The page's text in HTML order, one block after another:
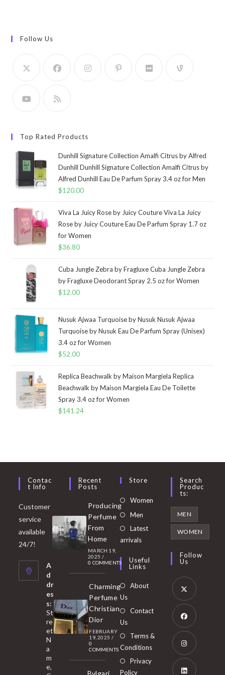
Follow Us
Top Rated Products
Dunhill Signature Collection Amalfi Citrus by Alfred
Dunhill Dunhill Signature Collection Amalfi Citrus by
Alfred Dunhill Eau De Parfum Spray 3.4 oz for Men
$120.00
Viva La Juicy Rose by Juicy Couture Viva La Juicy
Rose by Juicy Couture Eau De Parfum Spray 1.7 oz
for Women
$36.80
Cuba Jungle Zebra by Fragluxe Cuba Jungle Zebra
by Fragluxe Deodorant Spray 2.5 oz for Women
$12.00
Nusuk Ajwaa Turquoise by Nusuk Nusuk Ajwaa
Turquoise by Nusuk Eau De Parfum Spray (Unisex)
3.4 oz for Women
$52.00
Replica Beachwalk by Maison Margiela Replica
Beachwalk by Maison Margiela Eau De Toilette
Spray 3.4 oz for Women
$141.24
Contac
T Info
Customer
service
available
24/7!
A
d
dr
es
s:
St
re
et
N
a
m
e,
Recent
Posts
Producing
Perfume
From
Home
MARCH 19,
2025 /
0 COMMENTS
Charming
Perfume
Christian
Dior
FEBRUARY
19, 2025 /
0
COMMENTS
Bvlgari
Store
Women Opens
Men
in
tab
Latest
arrivals
Useful
Links
About
Us
Contact
Us
Terms &
Conditions
Privacy
Policy
Search
Produc
Ts:
MEN
WOMEN
Follow
Us
Opens
in
new
tab
Opens
in
new
Opens
in